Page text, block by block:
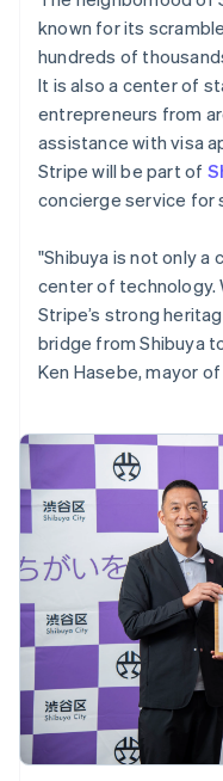
Stripe
See how
Watch now
known for its
hundreds of
It is also a center of
entrepreneurs from
assistance with visa
Stripe will be part of
concierge service for
"Shibuya is not only a
center of technology.
Stripe’s strong
bridge from Shibuya
Ken Hasebe, mayor of
FrançaisEnglish
Germany
Deutsch
Gibraltar
English
Greece
English
Hong Kong SAR,
English
India
English
Ireland
English
Italy
Japan
日本語English
Latvia
English
Liechtenstein
DeutschEnglish
Lithuania
English
Luxembourg
FrançaisDeutsch
Mainland China
简体中文 English
Malaysia
English简体中文